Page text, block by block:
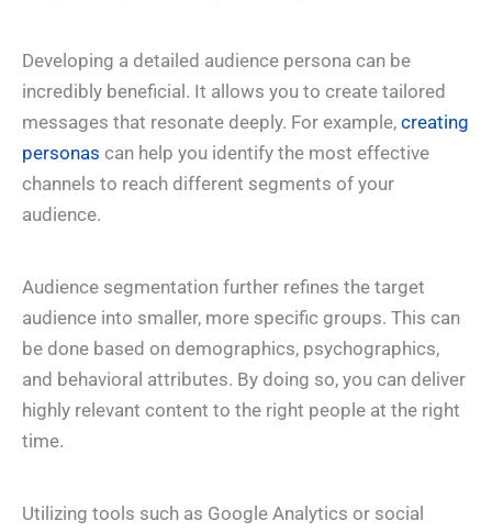
Developing a detailed audience persona can be
incredibly beneficial. It allows you to create tailored
messages that resonate deeply. For example, creating
personas can help you identify the most effective
channels to reach different segments of your
audience.
Audience segmentation further refines the target
audience into smaller, more specific groups. This can
be done based on demographics, psychographics,
and behavioral attributes. By doing so, you can deliver
highly relevant content to the right people at the right
time.
Utilizing tools such as Google Analytics or social